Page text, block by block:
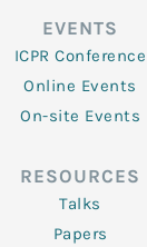
EVENTS
ICPR Conference
Online Events
On-site Events
RESOURCES
Talks
Papers